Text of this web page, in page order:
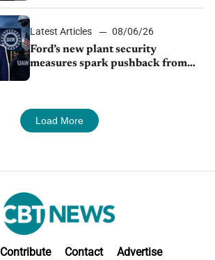
shutdown
Latest Articles
08/06/26
Ford’s new plant security
measures spark pushback from
Load More
Contribute Contact Advertise